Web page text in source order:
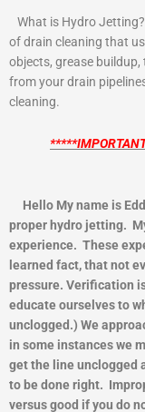
What is Hydro
of drain cleaning that
objects, grease
from your drain
cleaning.
Hello My name is
proper hydro jetting.
experience. These
learned fact, that not
pressure. Verification
educate ourselves to
unclogged.) We
in some instances we
get the line unclogged
to be done right.
versus good if you do